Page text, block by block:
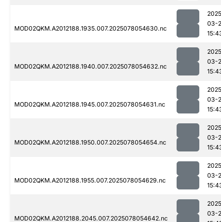
MOD02QKM.A2012188.1935.007.2025078054630.nc
03-
MOD02QKM.A2012188.1940.007.2025078054632.nc
03-
MOD02QKM.A2012188.1945.007.2025078054631.nc
03-
MOD02QKM.A2012188.1950.007.2025078054654.nc
03-
MOD02QKM.A2012188.1955.007.2025078054629.nc
03-
MOD02QKM.A2012188.2045.007.2025078054642.nc
03-